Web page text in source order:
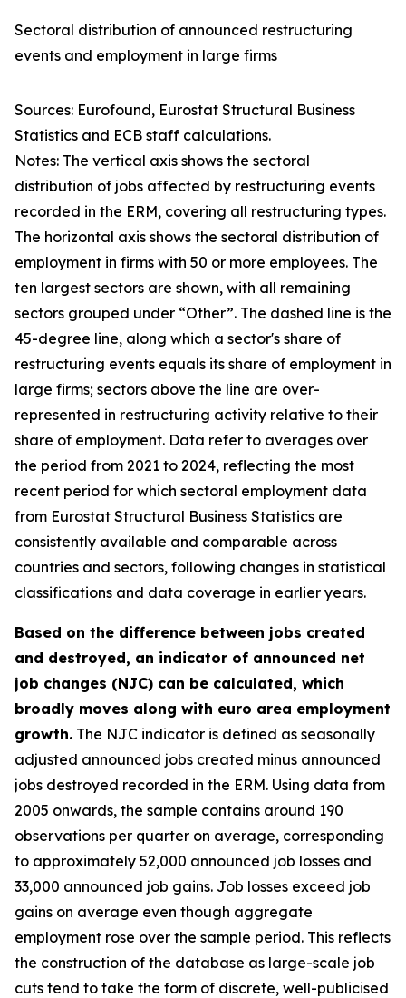
Sectoral distribution of announced restructuring
events and employment in large firms
Sources: Eurofound, Eurostat Structural Business
Statistics and ECB staff calculations.
Notes: The vertical axis shows the sectoral
distribution of jobs affected by restructuring events
recorded in the ERM, covering all restructuring types.
The horizontal axis shows the sectoral distribution of
employment in firms with 50 or more employees. The
ten largest sectors are shown, with all remaining
sectors grouped under “Other”. The dashed line is the
45-degree line, along which a sector's share of
restructuring events equals its share of employment in
large firms; sectors above the line are over-
represented in restructuring activity relative to their
share of employment. Data refer to averages over
the period from 2021 to 2024, reflecting the most
recent period for which sectoral employment data
from Eurostat Structural Business Statistics are
consistently available and comparable across
countries and sectors, following changes in statistical
classifications and data coverage in earlier years.
Based on the difference between jobs created
and destroyed, an indicator of announced net
job changes (NJC) can be calculated, which
broadly moves along with euro area employment
growth. The NJC indicator is defined as seasonally
adjusted announced jobs created minus announced
jobs destroyed recorded in the ERM. Using data from
2005 onwards, the sample contains around 190
observations per quarter on average, corresponding
to approximately 52,000 announced job losses and
33,000 announced job gains. Job losses exceed job
gains on average even though aggregate
employment rose over the sample period. This reflects
the construction of the database as large-scale job
cuts tend to take the form of discrete, well-publicised